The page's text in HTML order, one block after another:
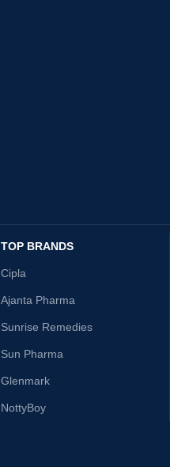
TOP BRANDS
Cipla
Ajanta Pharma
Sunrise Remedies
Sun Pharma
Glenmark
NottyBoy